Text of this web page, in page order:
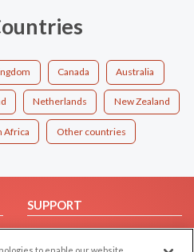
Canada Australia
Netherlands New Zealand
Africa Other countries
SUPPORT
Help/FAQ